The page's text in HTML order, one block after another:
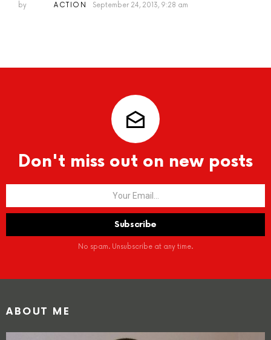
by ACTION September 24, 2013, 9:28 am
Don't miss out on new posts
No spam. Unsubscribe at any time.
ABOUT ME